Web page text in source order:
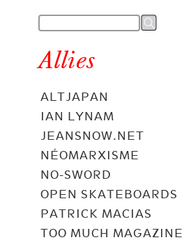
Allies
ALTJAPAN
IAN LYNAM
JEANSNOW.NET
NÉOMARXISME
NO-SWORD
OPEN SKATEBOARDS
PATRICK MACIAS
TOO MUCH MAGAZINE